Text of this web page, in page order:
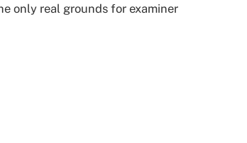
only real grounds for examiner